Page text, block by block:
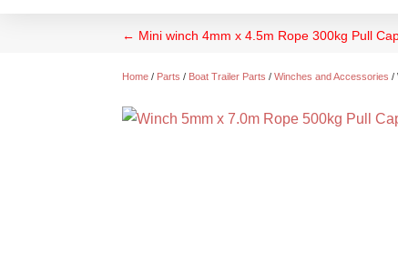
← Mini winch 4mm x 4.5m Rope 300kg Pull
Home / Parts / Boat Trailer Parts /Winches and Accessories /